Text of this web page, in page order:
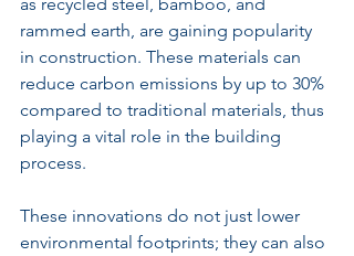
rammed earth, are gaining popularity
in construction. These materials can
reduce carbon emissions by up to 30%
compared to traditional materials, thus
playing a vital role in the building
process.
These innovations do not just lower
environmental footprints; they can also